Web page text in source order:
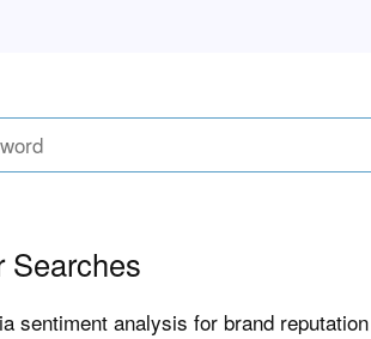
Searches
sentiment analysis for brand